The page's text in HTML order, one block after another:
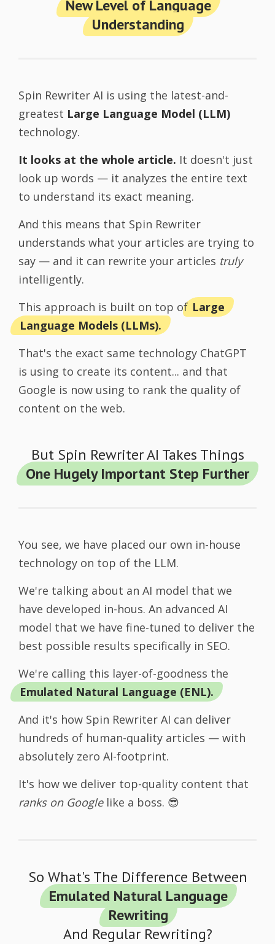
New Level of Language
Understanding
Spin Rewriter AI is using the latest-and-
greatest Large Language Model (LLM)
technology.
It looks at the whole article. It doesn't just
look up words — it analyzes the entire text
to understand its exact meaning.
And this means that Spin Rewriter
understands what your articles are trying to
say — and it can rewrite your articles truly
intelligently.
This approach is built on top of Large
Language Models (LLMs).
That's the exact same technology ChatGPT
is using to create its content... and that
Google is now using to rank the quality of
content on the web.
But Spin Rewriter AI Takes Things
One Hugely Important Step Further
You see, we have placed our own in-house
technology on top of the LLM.
We're talking about an AI model that we
have developed in-hous. An advanced AI
model that we have fine-tuned to deliver the
best possible results specifically in SEO.
We're calling this layer-of-goodness the
Emulated Natural Language (ENL).
And it's how Spin Rewriter AI can deliver
hundreds of human-quality articles — with
absolutely zero AI-footprint.
It's how we deliver top-quality content that
ranks on Googlelike a boss. 😎
So What's The Difference Between
Emulated Natural Language
Rewriting
And Regular Rewriting?